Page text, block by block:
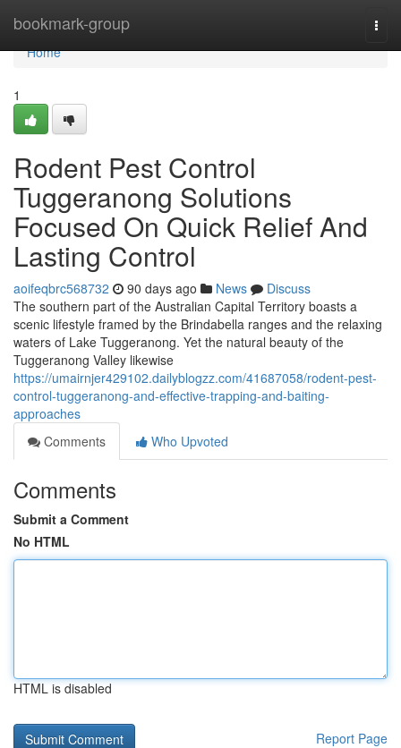
bookmark-group
Home
Home
1
Rodent Pest Control
Tuggeranong Solutions
Focused On Quick Relief And
Lasting Control
aoifeqbrc568732 90 days ago News
Discuss
The southern part of the Australian Capital Territory boasts a
scenic lifestyle framed by the Brindabella ranges and the relaxing
waters of Lake Tuggeranong. Yet the natural beauty of the
Tuggeranong Valley likewise
https://umairnjer429102.dailyblogzz.com/41687058/rodent-pest-
control-tuggeranong-and-effective-trapping-and-baiting-
approaches
Comments
Who Upvoted
Comments
Submit a Comment
No HTML
HTML is disabled
Report Page